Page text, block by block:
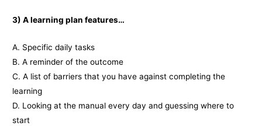
3) A learning plan features…
A. Specific daily tasks
B. A reminder of the outcome
C. A list of barriers that you have against completing the
learning
D. Looking at the manual every day and guessing where to
start